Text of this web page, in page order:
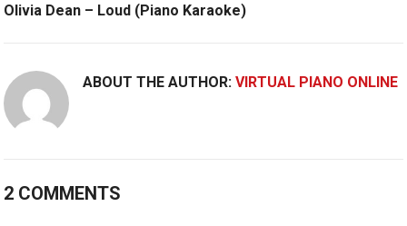
Olivia Dean – Loud (Piano Karaoke)
ABOUT THE AUTHOR:VIRTUAL PIANO ONLINE
2 COMMENTS